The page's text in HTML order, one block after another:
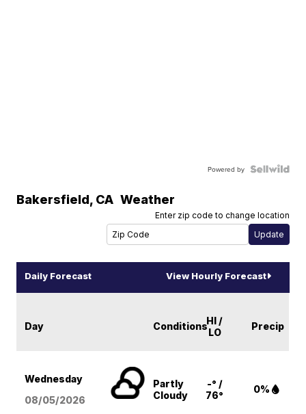
Powered by
Bakersfield, CA Weather
Enter zip code to change location
Daily Forecast View Hourly Forecast
Day ConditionsHI /
LO
Precip
Wednesday
08/05/2026
Partly
Cloudy
-° /
76°
0%